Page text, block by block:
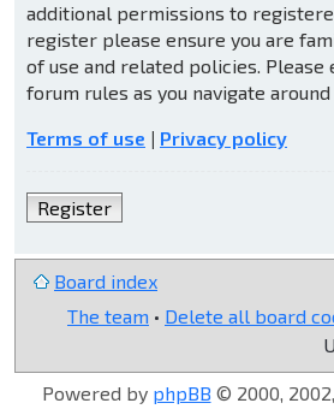
additional permissions to
register please ensure you are
of use and related policies. Please
forum rules as you navigate
Terms of use | Privacy policy
Register
Board index
The team • Delete all board
Powered by phpBB © 2000,